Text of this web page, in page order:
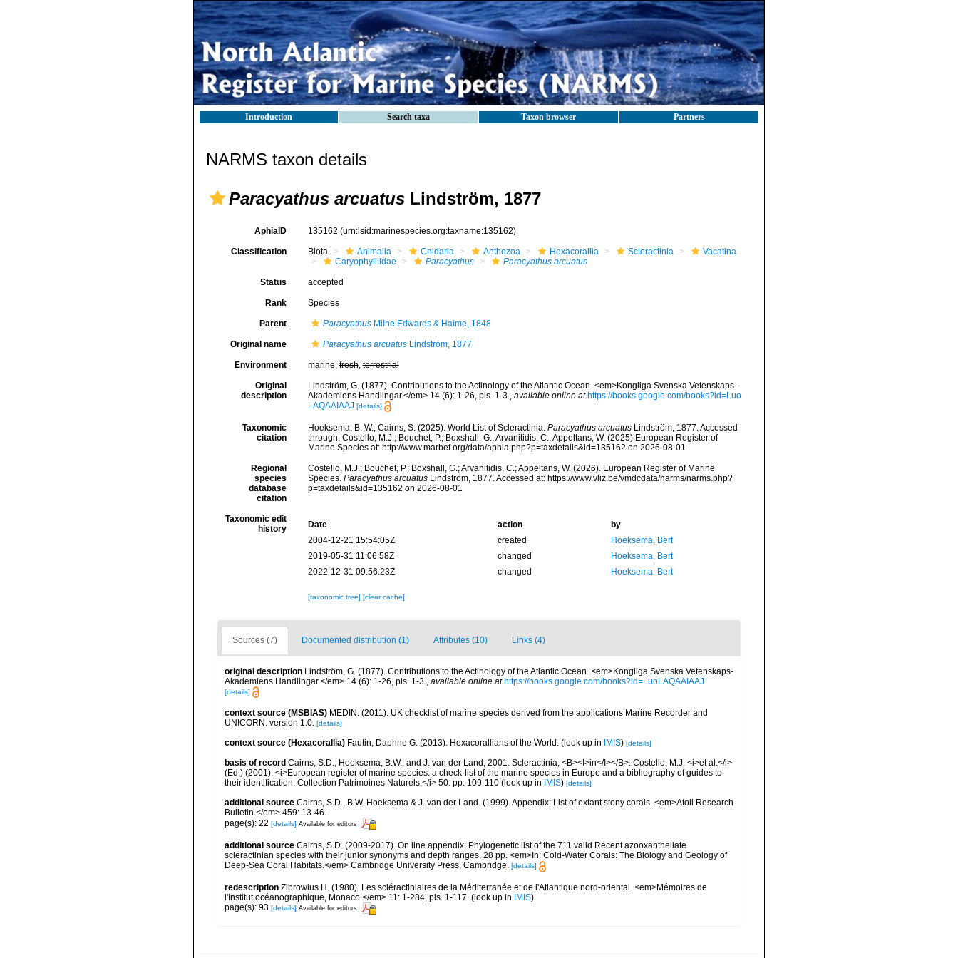
Introduction Search taxa Taxon browser Partners
NARMS taxon details
Paracyathus arcuatus Lindström, 1877
AphiaID 135162 (urn:lsid:marinespecies.org:taxname:135162)
Classification Biota Animalia Cnidaria Anthozoa Hexacorallia Scleractinia
Vacatina
Caryophylliidae
Paracyathus Paracyathus arcuatus
Status accepted
Rank Species
Parent ParacyathusMilne Edwards & Haime, 1848
Original name Paracyathus arcuatusLindström, 1877
Environment marine,fresh,terrestrial
Original
description
Lindström, G. (1877). Contributions to the Actinology of the Atlantic Ocean. <em>Kongliga Svenska Vetenskaps-
Akademiens Handlingar.</em> 14 (6): 1-26, pls. 1-3., available online at https://books.google.com/books?id=Luo
LAQAAIAAJ [details]
Taxonomic
citation
Hoeksema, B. W.; Cairns, S. (2025). World List of Scleractinia. Paracyathus arcuatusLindström, 1877. Accessed
through: Costello, M.J.; Bouchet, P.; Boxshall, G.; Arvanitidis, C.; Appeltans, W. (2025) European Register of
Marine Species at: http://www.marbef.org/data/aphia.php?p=taxdetails&id=135162 on 2026-08-01
Regional
species
database
citation
Costello, M.J.; Bouchet, P.; Boxshall, G.; Arvanitidis, C.; Appeltans, W. (2026). European Register of Marine
Species. Paracyathus arcuatusLindström, 1877. Accessed at: https://www.vliz.be/vmdcdata/narms/narms.php?
p=taxdetails&id=135162 on 2026-08-01
Taxonomic edit
history
Date action
by
2004-12-21 15:54:05Z
created
Hoeksema, Bert
2019-05-31 11:06:58Z
changed
Hoeksema, Bert
2022-12-31 09:56:23Z
changed Hoeksema, Bert
[taxonomic tree] [clear cache]
Sources (7) Documented distribution (1) Attributes (10) Links (4)
original description Lindström, G. (1877). Contributions to the Actinology of the Atlantic Ocean. <em>Kongliga Svenska Vetenskaps-
Akademiens Handlingar.</em> 14 (6): 1-26, pls. 1-3., available online at https://books.google.com/books?id=LuoLAQAAIAAJ
[details]
context source (MSBIAS) MEDIN. (2011). UK checklist of marine species derived from the applications Marine Recorder and
UNICORN. version 1.0. [details]
context source (Hexacorallia) Fautin, Daphne G. (2013). Hexacorallians of the World. (look up in IMIS) [details]
basis of record Cairns, S.D., Hoeksema, B.W., and J. van der Land, 2001. Scleractinia, <B><I>in</I></B>: Costello, M.J. <i>et al.</i>
(Ed.) (2001). <i>European register of marine species: a check-list of the marine species in Europe and a bibliography of guides to
their identification. Collection Patrimoines Naturels,</i> 50: pp. 109-110 (look up in IMIS) [details]
additional source Cairns, S.D., B.W. Hoeksema & J. van der Land. (1999). Appendix: List of extant stony corals. <em>Atoll Research
Bulletin.</em> 459: 13-46.
page(s): 22 [details] Available for editors
additional source Cairns, S.D. (2009-2017). On line appendix: Phylogenetic list of the 711 valid Recent azooxanthellate
scleractinian species with their junior synonyms and depth ranges, 28 pp. <em>In: Cold-Water Corals: The Biology and Geology of
Deep-Sea Coral Habitats.</em> Cambridge University Press, Cambridge. [details]
redescription Zibrowius H. (1980). Les scléractiniaires de la Méditerranée et de l'Atlantique nord-oriental. <em>Mémoires de
l'Institut océanographique, Monaco.</em> 11: 1-284, pls. 1-117. (look up in IMIS)
page(s): 93 [details] Available for editors